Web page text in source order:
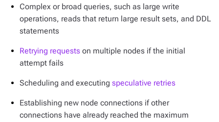
Complex or broad queries, such as large write
operations, reads that return large result sets, and DDL
statements
Retrying requests on multiple nodes if the initial
attempt fails
Scheduling and executing speculative retries
Establishing new node connections if other
connections have already reached the maximum